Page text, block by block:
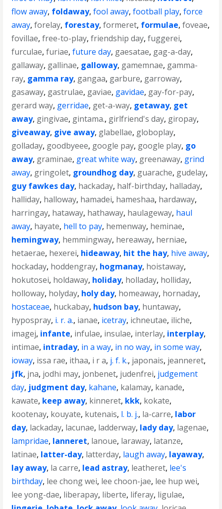
flow away, foldaway,fool away,football play,force
away,forelay, forestay,formeret, formulae,foveae,
fovillae,free-to-play,friendship day,fuggerei,
furculae,furiae,future day, gaesatae, gag-a-day,
gallaway, gallinae, galloway, gamemnae, gamma-
ray, gamma ray, gangaa, garbure, garroway,
gasaway, gastrulae, gaviae, gavidae, gay-for-pay,
gerard way, gerridae, get-a-way, getaway, get
away, gingivae, gintama., girlfriend's day, giropay,
giveaway, give away, glabellae, globoplay,
golladay, goodbyeee, google pay, google play, go
away, graminae, great white way, greenaway, grind
away, gringolet, groundhog day, guarache, gudelay,
guy fawkes day, hackaday, half-birthday, halladay,
halliday, halloway, hamadei, hameshaa, hardaway,
harringay, hataway, hathaway, haulageway, haul
away, hayate, hell to pay, hemenway, heminae,
hemingway, hemmingway, hereaway, herniae,
hetaerae, hexerei, hideaway, hit the hay, hive away,
hockaday, hoddengray, hogmanay, hoistaway,
hokutosei, holdaway, holiday, holladay, holliday,
holloway, holyday, holy day, homeaway, hornaday,
hostaceae, huckabay, hudson bay, huntaway,
hypospray, i. r. a., ianae, icetray, ichneutae, iliche,
imagej, infante, infulae, insulae, interlay, interplay,
intimae, intraday, in a way, in no way, in some way,
ioway, issa rae, ithaa, i r a, j. f. k., japonais, jeanneret,
jfk, jna, jodhi may, jonbenet, judenfrei, judgement
day, judgment day, kahane, kalamay, kanade,
kawate, keep away, kinneret, kkk, kokate,
kootenay, kouyate, kutenais, l. b. j., la-carre, labor
day, lackaday, lacunae, ladderway, lady day, lagenae,
lampridae, lanneret, lanoue, laraway, latanze,
latinae, latter-day, latterday, laugh away, layaway,
lay away, la carre, lead astray, leatheret, lee's
birthday, lee chong wei, lee choon-jae, lee hup wei,
lee yong-dae, liberapay, liberte, liferay, ligulae,